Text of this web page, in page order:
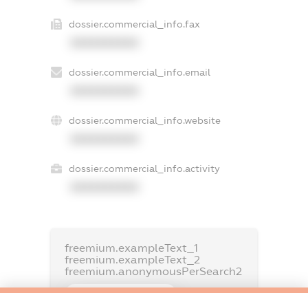
dossier.commercial_info.fax
dossier.commercial_info.email
dossier.commercial_info.website
dossier.commercial_info.activity
freemium.exampleText_1
freemium.exampleText_2
freemium.anonymousPerSearch2